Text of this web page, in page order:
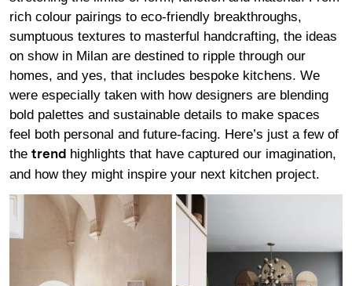
rich colour pairings to eco-friendly breakthroughs,
sumptuous textures to masterful handcrafting, the ideas
on show in Milan are destined to ripple through our
homes, and yes, that includes bespoke kitchens. We
were especially taken with how designers are blending
bold palettes and sustainable details to make spaces
feel both personal and future-facing. Here’s just a few of
the trend highlights that have captured our imagination,
and how they might inspire your next kitchen project.